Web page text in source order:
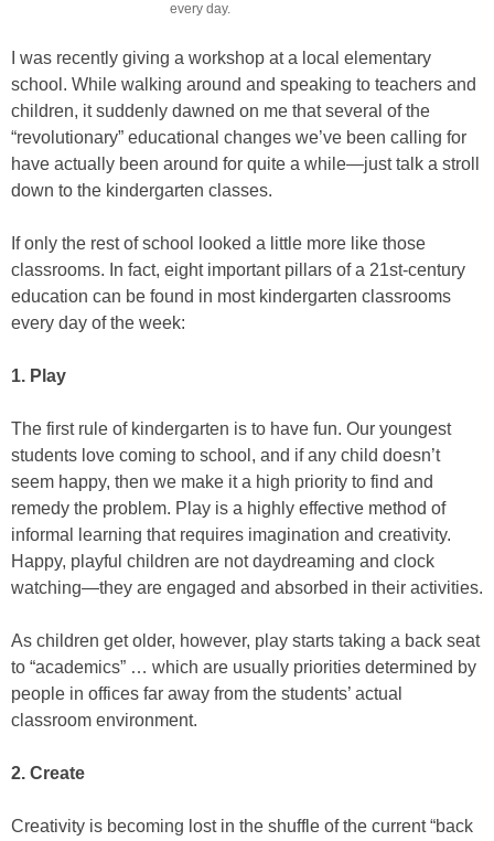
every day.
I was recently giving a workshop at a local elementary
school. While walking around and speaking to teachers and
children, it suddenly dawned on me that several of the
“revolutionary” educational changes we’ve been calling for
have actually been around for quite a while—just talk a stroll
down to the kindergarten classes.
If only the rest of school looked a little more like those
classrooms. In fact, eight important pillars of a 21st-century
education can be found in most kindergarten classrooms
every day of the week:
1. Play
The first rule of kindergarten is to have fun. Our youngest
students love coming to school, and if any child doesn’t
seem happy, then we make it a high priority to find and
remedy the problem. Play is a highly effective method of
informal learning that requires imagination and creativity.
Happy, playful children are not daydreaming and clock
watching—they are engaged and absorbed in their activities.
As children get older, however, play starts taking a back seat
to “academics” … which are usually priorities determined by
people in offices far away from the students’ actual
classroom environment.
2. Create
Creativity is becoming lost in the shuffle of the current “back